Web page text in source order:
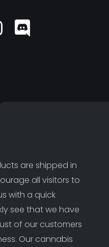
are shipped in
all visitors to
with a quick
see that we have
of our customers
Our cannabis